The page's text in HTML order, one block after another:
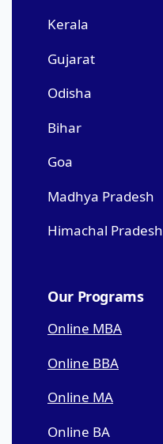
Kerala
Gujarat
Odisha
Bihar
Goa
Madhya Pradesh
Himachal Pradesh
Our Programs
Online MBA
Online BBA
Online MA
Online BA